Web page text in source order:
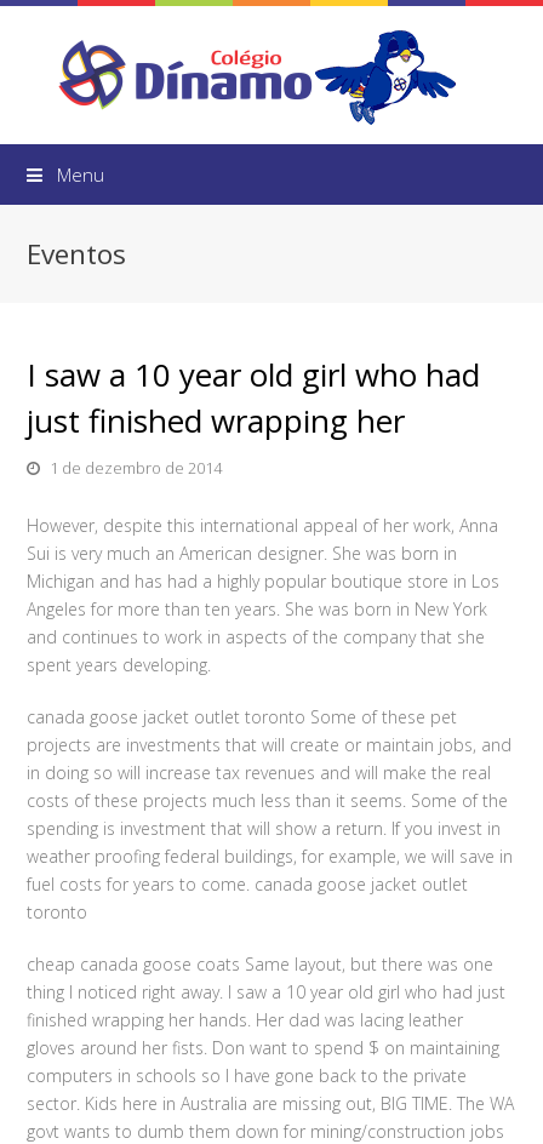
Menu
Eventos
I saw a 10 year old girl who had
just finished wrapping her
1 de dezembro de 2014
However, despite this international appeal of her work, Anna
Sui is very much an American designer. She was born in
Michigan and has had a highly popular boutique store in Los
Angeles for more than ten years. She was born in New York
and continues to work in aspects of the company that she
spent years developing.
canada goose jacket outlet toronto Some of these pet
projects are investments that will create or maintain jobs, and
in doing so will increase tax revenues and will make the real
costs of these projects much less than it seems. Some of the
spending is investment that will show a return. If you invest in
weather proofing federal buildings, for example, we will save in
fuel costs for years to come. canada goose jacket outlet
toronto
cheap canada goose coats Same layout, but there was one
thing I noticed right away. I saw a 10 year old girl who had just
finished wrapping her hands. Her dad was lacing leather
gloves around her fists. Don want to spend $ on maintaining
computers in schools so I have gone back to the private
sector. Kids here in Australia are missing out, BIG TIME. The WA
govt wants to dumb them down for mining/construction jobs